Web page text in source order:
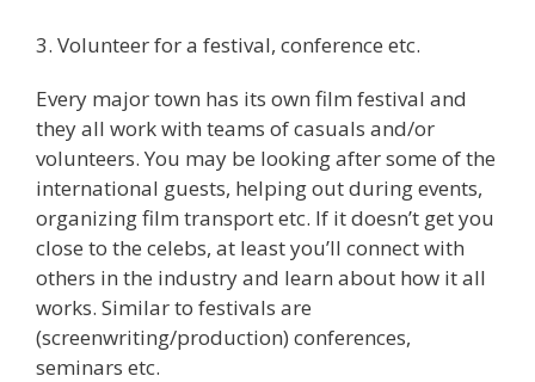
3. Volunteer for a festival, conference etc.
Every major town has its own film festival and
they all work with teams of casuals and/or
volunteers. You may be looking after some of the
international guests, helping out during events,
organizing film transport etc. If it doesn’t get you
close to the celebs, at least you’ll connect with
others in the industry and learn about how it all
works. Similar to festivals are
(screenwriting/production) conferences,
seminars etc.